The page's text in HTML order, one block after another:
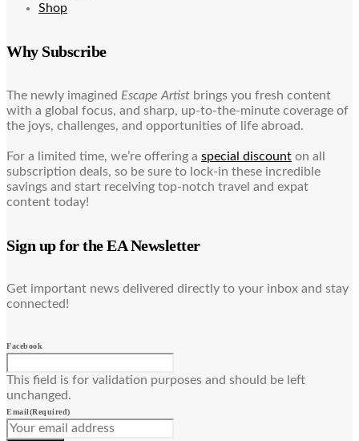
Shop
Why Subscribe
The newly imagined Escape Artist brings you fresh content
with a global focus, and sharp, up-to-the-minute coverage of
the joys, challenges, and opportunities of life abroad.
For a limited time, we’re offering a special discount on all
subscription deals, so be sure to lock-in these incredible
savings and start receiving top-notch travel and expat
content today!
Sign up for the EA Newsletter
Get important news delivered directly to your inbox and stay
connected!
Facebook
This field is for validation purposes and should be left
unchanged.
Email(Required)